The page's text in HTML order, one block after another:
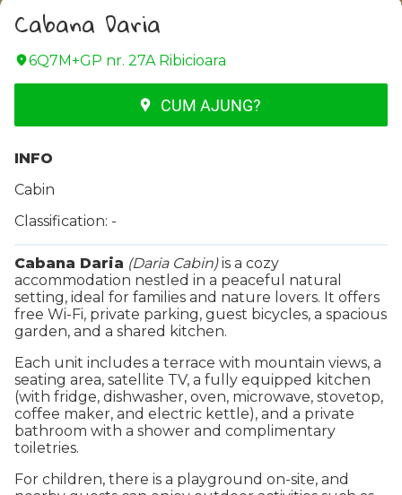
Cabana Daria
6Q7M+GP nr. 27A Ribicioara
CUM AJUNG?
INFO
Cabin
Classification: -
Cabana Daria (Daria Cabin)is a cozy
accommodation nestled in a peaceful natural
setting, ideal for families and nature lovers. It offers
free Wi-Fi, private parking, guest bicycles, a spacious
garden, and a shared kitchen.
Each unit includes a terrace with mountain views, a
seating area, satellite TV, a fully equipped kitchen
(with fridge, dishwasher, oven, microwave, stovetop,
coffee maker, and electric kettle), and a private
bathroom with a shower and complimentary
toiletries.
For children, there is a playground on-site, and